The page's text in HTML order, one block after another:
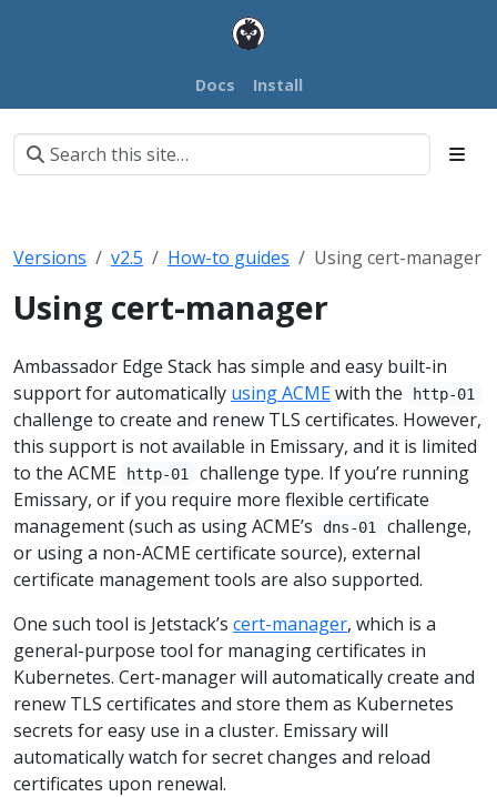
Docs Install
Versions v2.5 How-to guides Using cert-manager
Using cert-manager
Ambassador Edge Stack has simple and easy built-in
support for automatically using ACMEwith the http-01
challenge to create and renew TLS certificates. However,
this support is not available in Emissary, and it is limited
to the ACME
http-01
challenge type. If you’re running
Emissary, or if you require more flexible certificate
management (such as using ACME’s
dns-01
challenge,
or using a non-ACME certificate source), external
certificate management tools are also supported.
One such tool is Jetstack’s cert-manager, which is a
general-purpose tool for managing certificates in
Kubernetes. Cert-manager will automatically create and
renew TLS certificates and store them as Kubernetes
secrets for easy use in a cluster. Emissary will
automatically watch for secret changes and reload
certificates upon renewal.